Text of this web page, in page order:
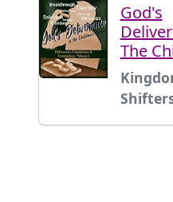
God's
The